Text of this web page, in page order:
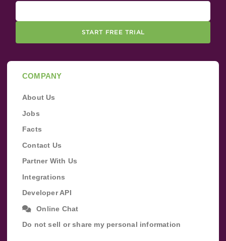
START FREE TRIAL
COMPANY
About Us
Jobs
Facts
Contact Us
Partner With Us
Integrations
Developer API
Online Chat
Do not sell or share my personal information